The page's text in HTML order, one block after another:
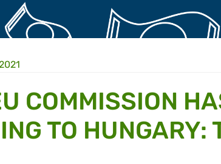
COMMISSION
TO HUNGARY: